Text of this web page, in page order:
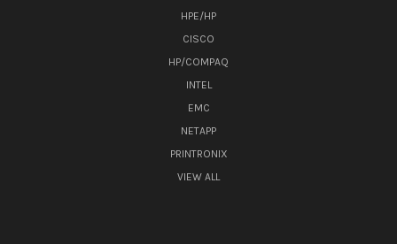
HPE/HP
CISCO
HP/COMPAQ
INTEL
EMC
NETAPP
PRINTRONIX
VIEW ALL